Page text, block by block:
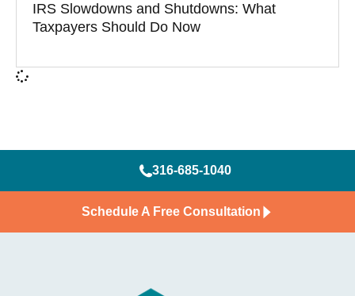
IRS Slowdowns and Shutdowns: What
Taxpayers Should Do Now
316-685-1040
Schedule A Free Consultation